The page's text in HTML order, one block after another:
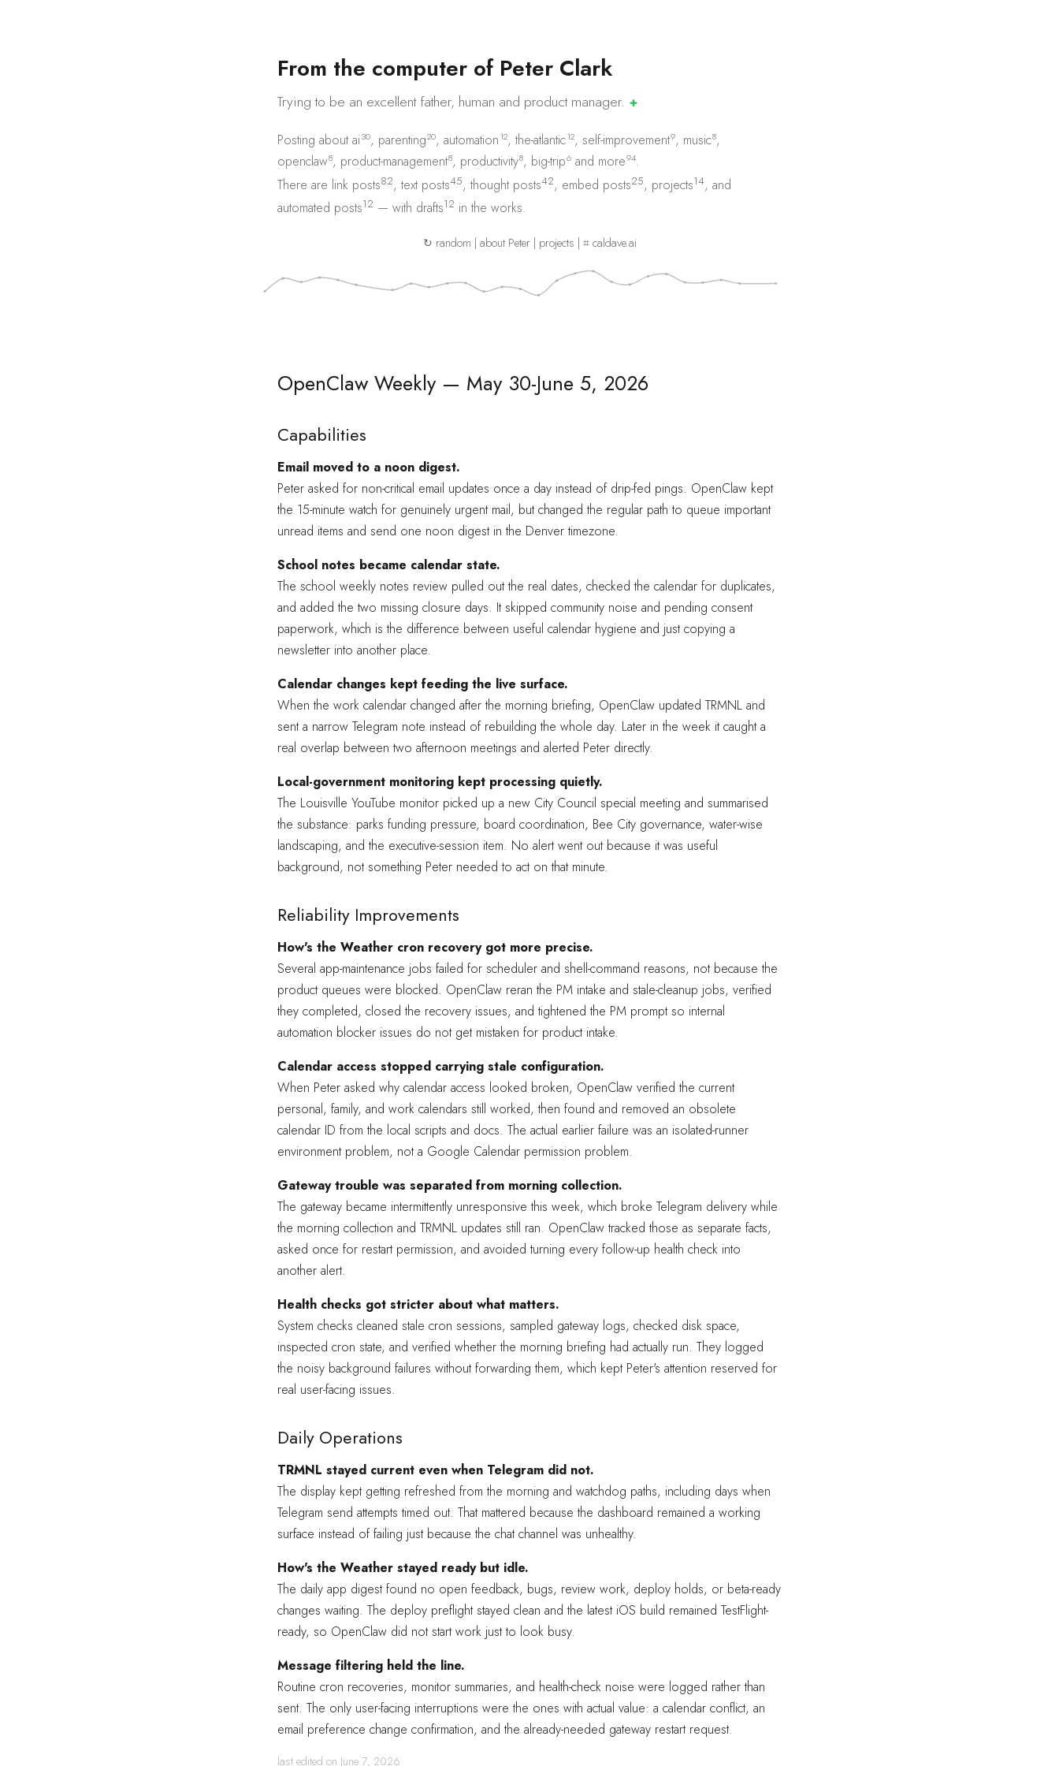
From the computer of Peter Clark
Trying to be an excellent father, human and productmanager. ✚
Posting about ai30, parenting20, automation12, the-atlantic12, self-improvement9, music8,
openclaw8, product-management8, productivity8, big-trip6 and more94.
There are link posts82, text posts45, thought posts42, embed posts25, projects14, and
automated posts12 — with drafts12 in the works.
↻ random about Peter| projects ⌗ caldave.ai
OpenClaw Weekly — May 30-June 5, 2026
Capabilities
Email moved to a noon digest.
Peter asked for non-critical email updates once a day instead of drip-fed pings. OpenClaw kept
the 15-minute watch for genuinely urgent mail, but changed the regular path to queue important
unread items and send one noon digest in the Denver timezone.
School notes became calendar state.
The school weekly notes review pulled out the real dates, checked the calendar for duplicates,
and added the two missing closure days. It skipped community noise and pending consent
paperwork, which is the difference between useful calendar hygiene and just copying a
newsletter into another place.
Calendar changes kept feeding the live surface.
When the work calendar changed after the morning briefing, OpenClaw updated TRMNL and
sent a narrow Telegram note instead of rebuilding the whole day. Later in the week it caught a
real overlap between two afternoon meetings and alerted Peter directly.
Local-government monitoring kept processing quietly.
The Louisville YouTube monitor picked up a new City Council special meeting and summarised
the substance: parks funding pressure, board coordination, Bee City governance, water-wise
landscaping, and the executive-session item. No alert went out because it was useful
background, not something Peter needed to act on that minute.
Reliability Improvements
How's the Weather cron recovery got more precise.
Several app-maintenance jobs failed for scheduler and shell-command reasons, not because the
product queues were blocked. OpenClaw reran the PM intake and stale-cleanup jobs, verified
they completed, closed the recovery issues, and tightened the PM prompt so internal
automation blocker issues do not get mistaken for product intake.
Calendar access stopped carrying stale configuration.
When Peter asked why calendar access looked broken, OpenClaw verified the current
personal, family, and work calendars still worked, then found and removed an obsolete
calendar ID from the local scripts and docs. The actual earlier failure was an isolated-runner
environment problem, not a Google Calendar permission problem.
Gateway trouble was separated from morning collection.
The gateway became intermittently unresponsive this week, which broke Telegram delivery while
the morning collection and TRMNL updates still ran. OpenClaw tracked those as separate facts,
asked once for restart permission, and avoided turning every follow-up health check into
another alert.
Health checks got stricter about what matters.
System checks cleaned stale cron sessions, sampled gateway logs, checked disk space,
inspected cron state, and verified whether the morning briefing had actually run. They logged
the noisy background failures without forwarding them, which kept Peter's attention reserved for
real user-facing issues.
Daily Operations
TRMNL stayed current even when Telegram did not.
The display kept getting refreshed from the morning and watchdog paths, including days when
Telegram send attempts timed out. That mattered because the dashboard remained a working
surface instead of failing just because the chat channel was unhealthy.
How's the Weather stayed ready but idle.
The daily app digest found no open feedback, bugs, review work, deploy holds, or beta-ready
changes waiting. The deploy preflight stayed clean and the latest iOS build remained TestFlight-
ready, so OpenClaw did not start work just to look busy.
Message filtering held the line.
Routine cron recoveries, monitor summaries, and health-check noise were logged rather than
sent. The only user-facing interruptions were the ones with actual value: a calendar conflict, an
email preference change confirmation, and the already-needed gateway restart request.
last edited on June 7, 2026